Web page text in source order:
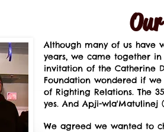
Although many of us have
years, we came together
invitation of the Catherine
Foundation wondered if
of Righting Relations. The
yes. And Apji-wla'Matulinej
We agreed we wanted to